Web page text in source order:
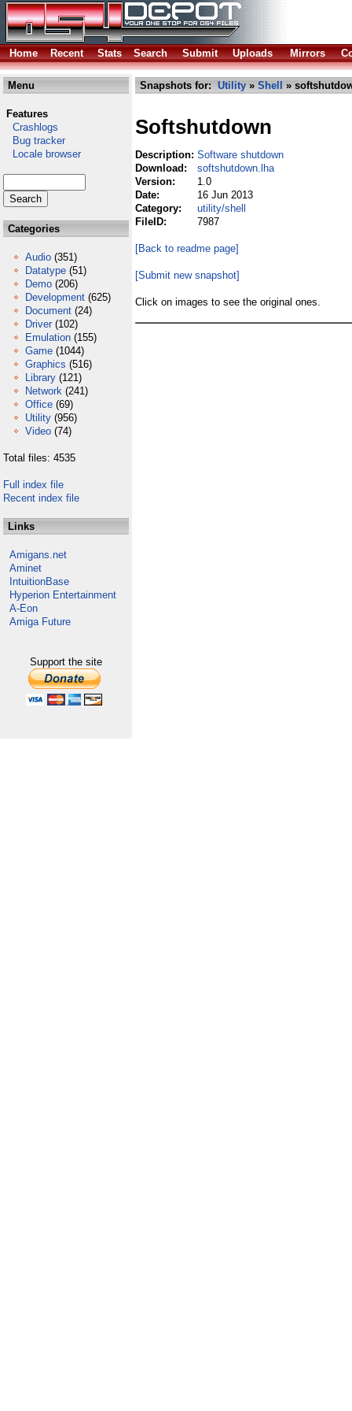
Home Recent Stats Search Submit Uploads Mirrors
Menu
Features
Crashlogs
Bug tracker
Locale browser
Categories
Audio (351)
Datatype (51)
Demo (206)
Development (625)
Document (24)
Driver (102)
Emulation (155)
Game (1044)
Graphics (516)
Library (121)
Network (241)
Office (69)
Utility (956)
Video (74)
Total files: 4535
Full index file
Recent index file
Links
Amigans.net
Aminet
IntuitionBase
Hyperion Entertainment
A-Eon
Amiga Future
Support the site
Snapshots for: Utility » Shell »
Softshutdown
Description: Software shutdown
Download:
softshutdown.lha
Version:
1.0
Date:
16 Jun 2013
Category:
utility/shell
FileID:
7987
[Back to readme page]
[Submit new snapshot]
Click on images to see the original ones.